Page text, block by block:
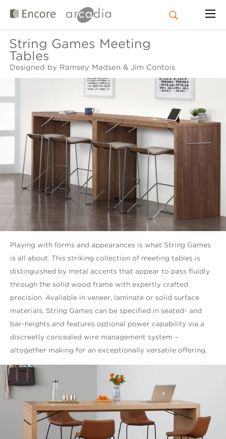
String Games Meeting
Tables
Designed by Ramsey Madsen & Jim Contois
Playing with forms and appearances is what String Games
is all about. This striking collection of meeting tables is
distinguished by metal accents that appear to pass fluidly
through the solid wood frame with expertly crafted
precision. Available in veneer, laminate or solid surface
materials, String Games can be specified in seated- and
bar-heights and features optional power capability via a
discreetly concealed wire management system –
altogether making for an exceptionally versatile offering.